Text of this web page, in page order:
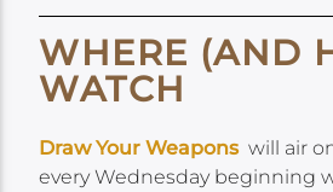
WHERE (AND
WATCH
Draw Your Weaponswill air
every Wednesday beginning